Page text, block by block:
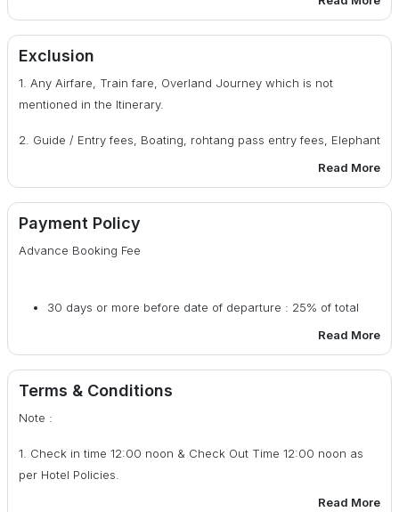
3. Accommodation of 03 Rooms in Hotel for 08 Nights
5. All Toll Tax, parking, fuel and drive allowance
Exclusion
1. Any Airfare, Train fare, Overland Journey which is not
mentioned in the Itinerary.
2. Guide / Entry fees, Boating, rohtang pass entry fees, Elephant
camera fee, tips or any other item.
4. Room Heater in Hotel.
7. G.S.T 5% (if required bill)
Read More
Payment Policy
Advance Booking Fee
30 days or more before date of departure : 25% of total
29 - 20 days before date of departure : 50% of total cost
19 days or less before date of departure : 100% of total
Read More
Terms & Conditions
Note :
1. Check in time 12:00 noon & Check Out Time 12:00 noon as
per Hotel Policies.
Read More